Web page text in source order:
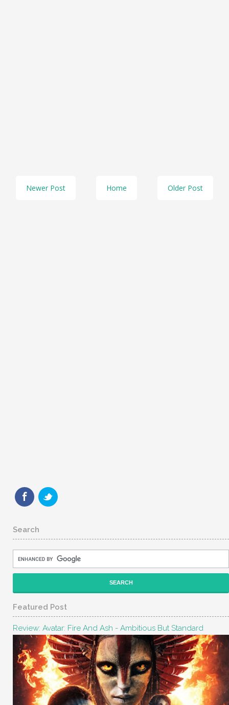
Newer Post Older Post
Home
Search
Featured Post
Review: Avatar: Fire And Ash - Ambitious But Standard